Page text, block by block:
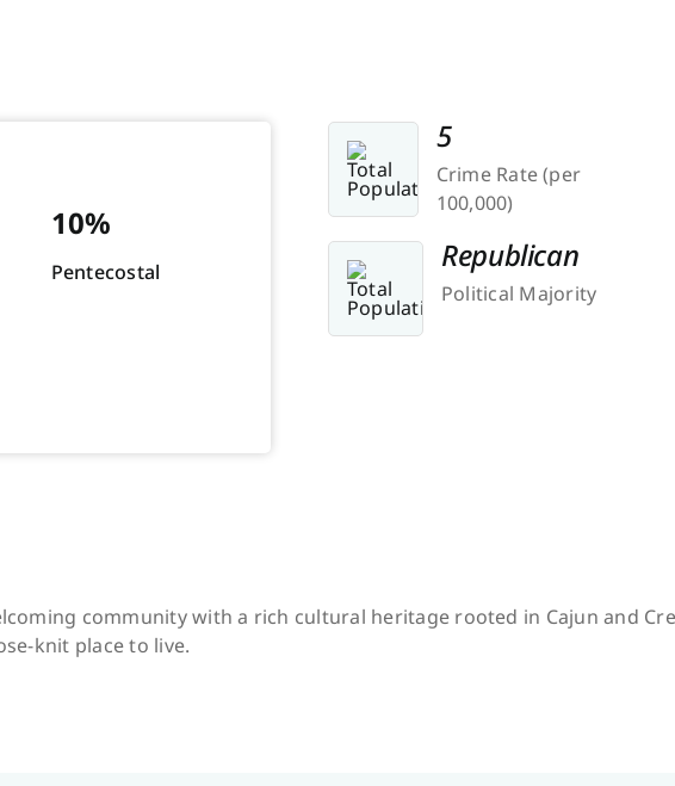
10%
Pentecostal
5
Crime Rate (per
100,000)
Republican
Political Majority
community with a rich cultural heritage rooted in Cajun and
knit place to live.